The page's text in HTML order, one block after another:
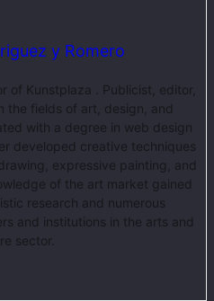
y Romero
of Kunstplaza . Publicist, editor,
the fields of art, design, and
with a degree in web design
developed creative techniques
expressive painting, and
of the art market gained
research and numerous
and institutions in the arts and
sector.